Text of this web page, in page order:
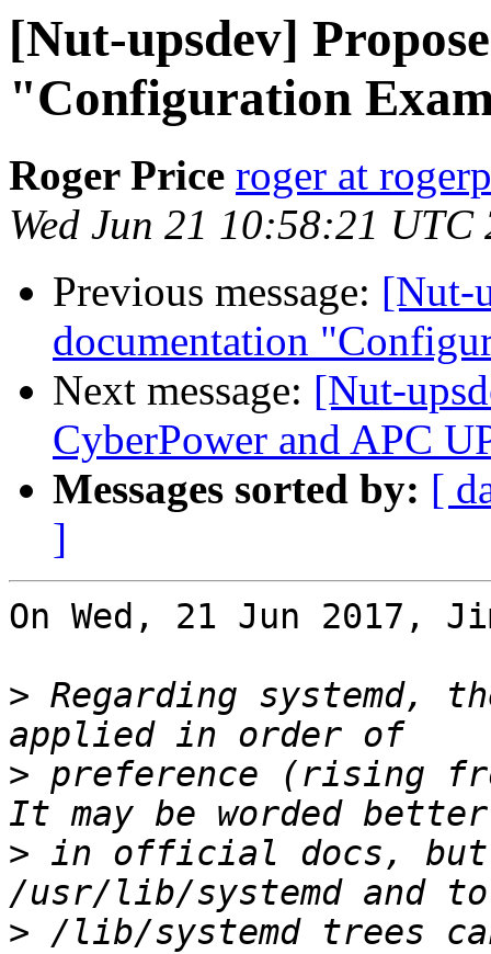
[Nut-upsdev]
"Configuration
Roger Price roger at
Wed Jun 21 10:58:21 UTC
Previous message: [Nut-
documentation
Next message: [Nut-
CyberPower and APC
Messages sorted by: [
]
On Wed, 21 Jun 2017,
> Regarding systemd,
> preference (rising
> in official docs,
> /lib/systemd trees